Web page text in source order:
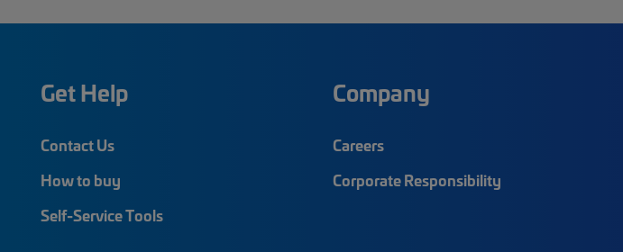
Get Help
Contact Us
How to buy
Self-Service Tools
Company
Careers
Corporate Responsibility